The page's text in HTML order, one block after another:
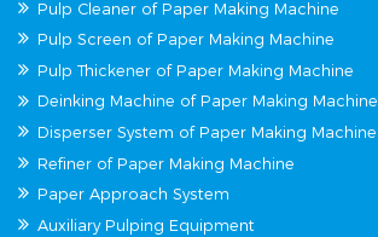
Pulp Cleaner of Paper Making Machine
Pulp Screen of Paper Making Machine
Pulp Thickener of Paper Making Machine
Deinking Machine of Paper Making Machine
Disperser System of Paper Making Machine
Refiner of Paper Making Machine
Paper Approach System
Auxiliary Pulping Equipment